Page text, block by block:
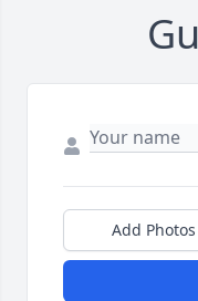
Add Photos